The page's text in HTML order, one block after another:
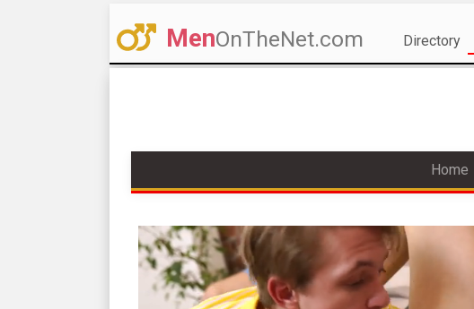
MenOnTheNet.com Directory
Home